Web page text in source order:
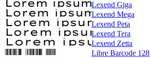
Lexend Giga
Lexend Mega
Lexend Peta
Lexend Tera
Lexend Zetta
Libre Barcode 128